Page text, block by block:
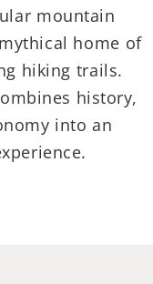
mountain
home of
hiking trails.
history,
into an